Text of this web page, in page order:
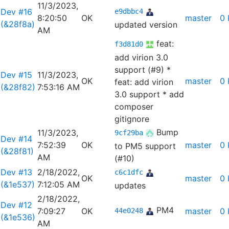
Dev #16
(&28f8a)
11/3/2023,
8:20:50
AM
OK
e9dbbc4
updated version
master 0
Dev #15
(&28f82)
11/3/2023,
7:53:16 AM
OK
f3d81d0
feat:
add virion 3.0
support (#9) *
feat: add virion
3.0 support * add
composer
gitignore
master 0
Dev #14
(&28f81)
11/3/2023,
7:52:39
AM
OK
9cf29ba
Bump
to PM5 support
(#10)
master 0
Dev #13
(&1e537)
2/18/2022,
7:12:05 AM
OK
c6c1dfc
updates
master 0
Dev #12
(&1e536)
2/18/2022,
7:09:27
AM
OK 44e0248 PM4 master 0